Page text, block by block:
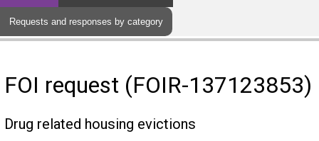
Requests and responses by category
FOI request (FOIR-137123853)
Drug related housing evictions